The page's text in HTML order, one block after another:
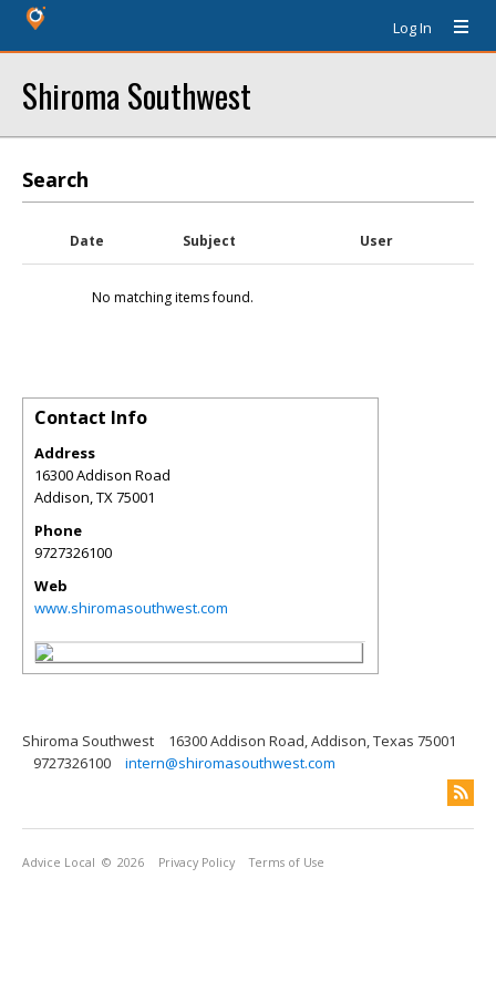
Log In
Shiroma Southwest
Search
Date Subject User
No matching items found.
Contact Info
Address
16300 Addison Road
Addison,TX75001
Phone
9727326100
Web
www.shiromasouthwest.com
Shiroma Southwest
16300 Addison Road, Addison, Texas 75001
9727326100
intern@shiromasouthwest.com
Advice Local © 2026 Privacy Policy Terms of Use